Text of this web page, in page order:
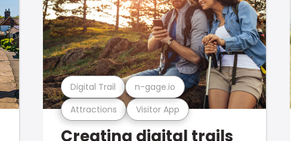
Attractions Visitor App
Digital Trail n-gage.io
Creating digital trails